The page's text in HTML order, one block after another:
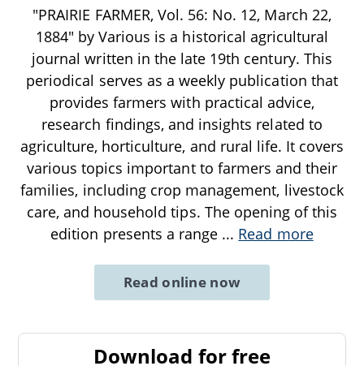
"PRAIRIE FARMER, Vol. 56: No. 12, March 22,
1884" by Various is a historical agricultural
journal written in the late 19th century. This
periodical serves as a weekly publication that
provides farmers with practical advice,
research findings, and insights related to
agriculture, horticulture, and rural life. It covers
various topics important to farmers and their
families, including crop management, livestock
care, and household tips. The opening of this
edition presents a range ... Read more
Read online now
Download for free